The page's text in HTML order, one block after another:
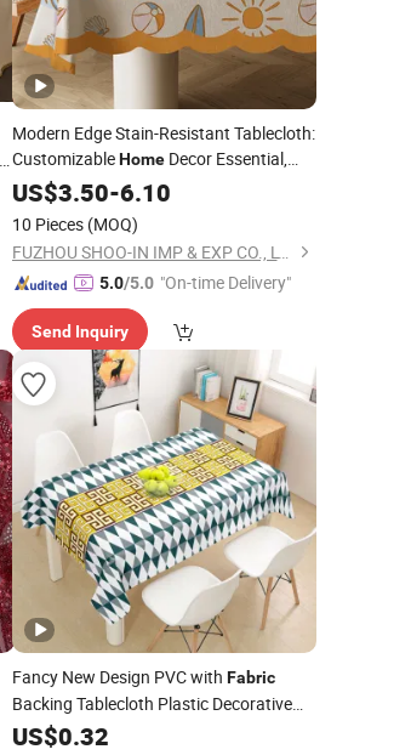
Modern Edge Stain-Resistant Tablecloth:
CustomizableHomeDecor Essential,
Easy-CleanFabric
US$3.50-6.10
10 Pieces (MOQ)
FUZHOU SHOO-IN IMP & EXP CO., LTD.
5.0/5.0 "On-time Delivery"
Send Inquiry
Fancy New Design PVC with Fabric
Backing Tablecloth Plastic Decorative
TableCover for
US$0.32